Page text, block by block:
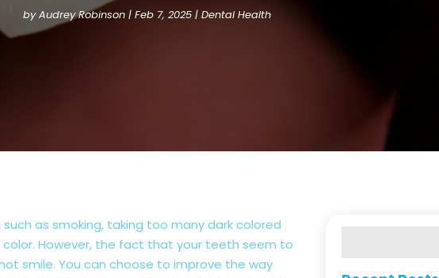
byAudrey Robinson| Feb 7, 2025| Dental Health
as smoking, taking too many dark colored
However, the fact that your teeth seem to
smile. You can choose to improve the way